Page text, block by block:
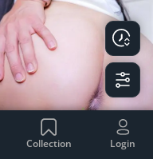
Collection Login